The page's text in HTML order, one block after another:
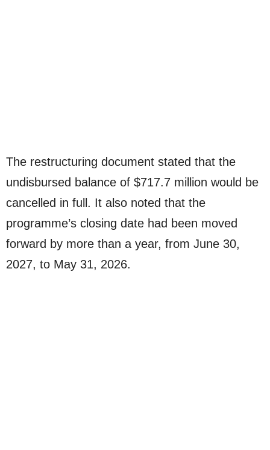
The restructuring document stated that the
undisbursed balance of $717.7 million would be
cancelled in full. It also noted that the
programme’s closing date had been moved
forward by more than a year, from June 30,
2027, to May 31, 2026.